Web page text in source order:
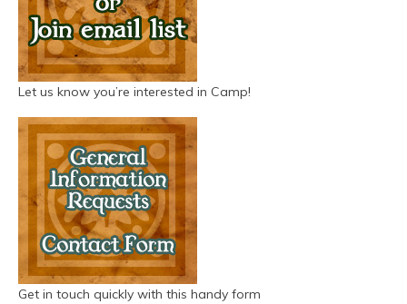
Let us know you’re interested in Camp!
Get in touch quickly with this handy form